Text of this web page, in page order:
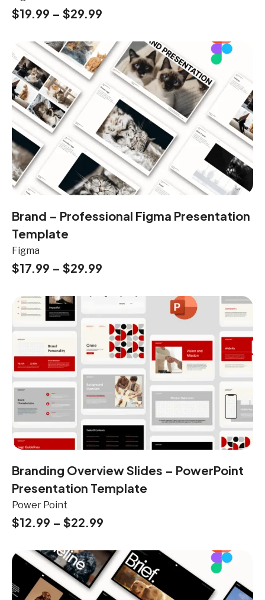
$19.99 – $29.99
Brand – Professional Figma Presentation
Template
Figma
$17.99 – $29.99
Branding Overview Slides – PowerPoint
Presentation Template
Power Point
$12.99 – $22.99